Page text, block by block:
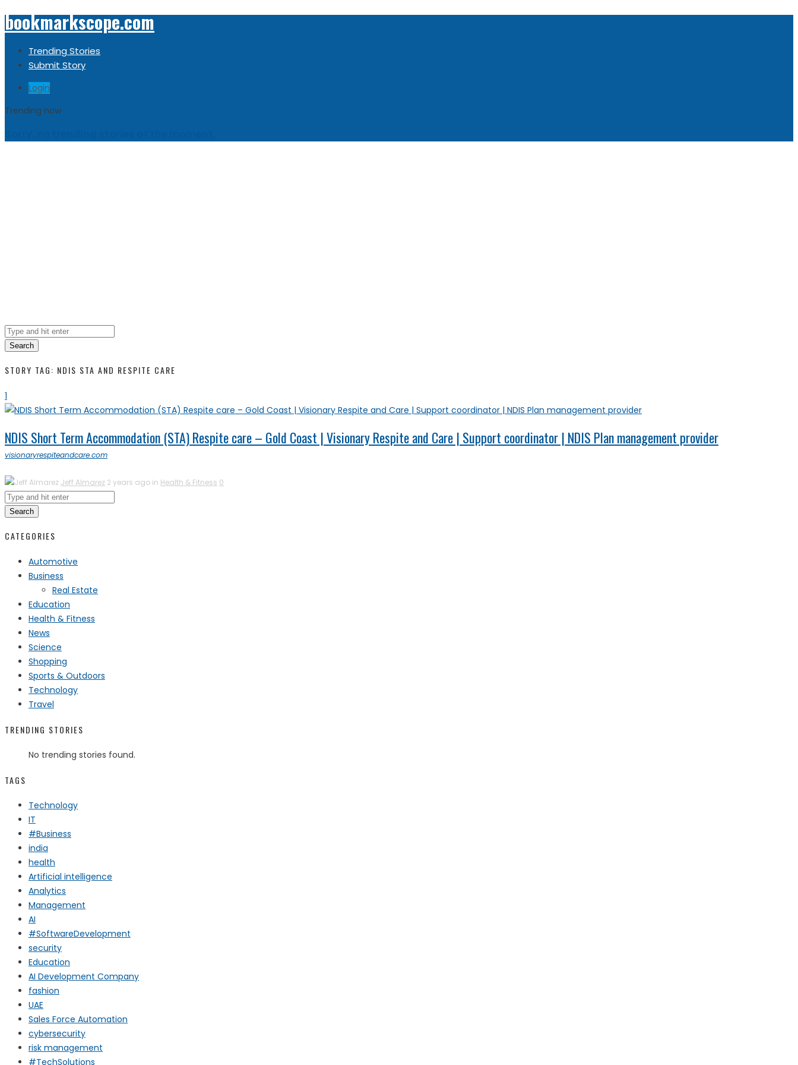
bookmarkscope.com
Trending Stories
Submit Story
Login
Trending now
Search
STORY TAG: NDIS STA AND RESPITE CARE
1
NDIS Short Term Accommodation (STA) Respite care – Gold Coast | Visionary Respite and Care | Support coordinator | NDIS Plan management provider
visionaryrespiteandcare.com
Jeff Almarez 2 years ago in Health & Fitness 0
Search
CATEGORIES
Automotive
Business
Real Estate
Education
Health & Fitness
News
Science
Shopping
Sports & Outdoors
Technology
Travel
TRENDING STORIES
No trending stories found.
TAGS
Technology
IT
#Business
india
health
Artificial intelligence
Analytics
Management
AI
#SoftwareDevelopment
security
Education
AI Development Company
fashion
UAE
Sales Force Automation
cybersecurity
risk management
#TechSolutions